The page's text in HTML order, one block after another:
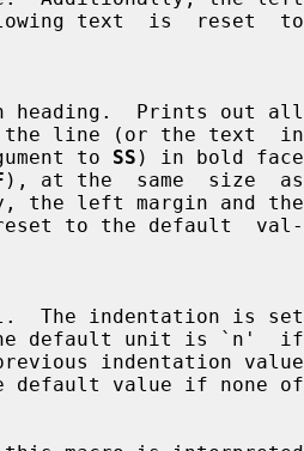
the line (or the text  in
to
SS ) in bold face
), at the  same  size  as
default unit is `n'  if
default value if none of